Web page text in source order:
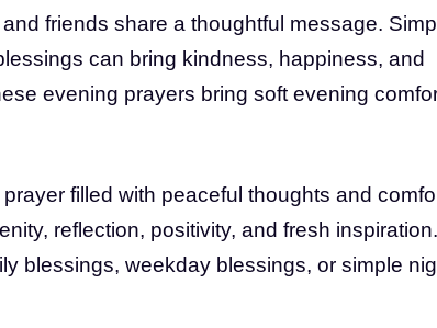
friends share a thoughtful message.
can bring kindness, happiness, and
evening prayers bring soft evening
filled with peaceful thoughts and
reflection, positivity, and fresh inspiration.
blessings, weekday blessings, or simple